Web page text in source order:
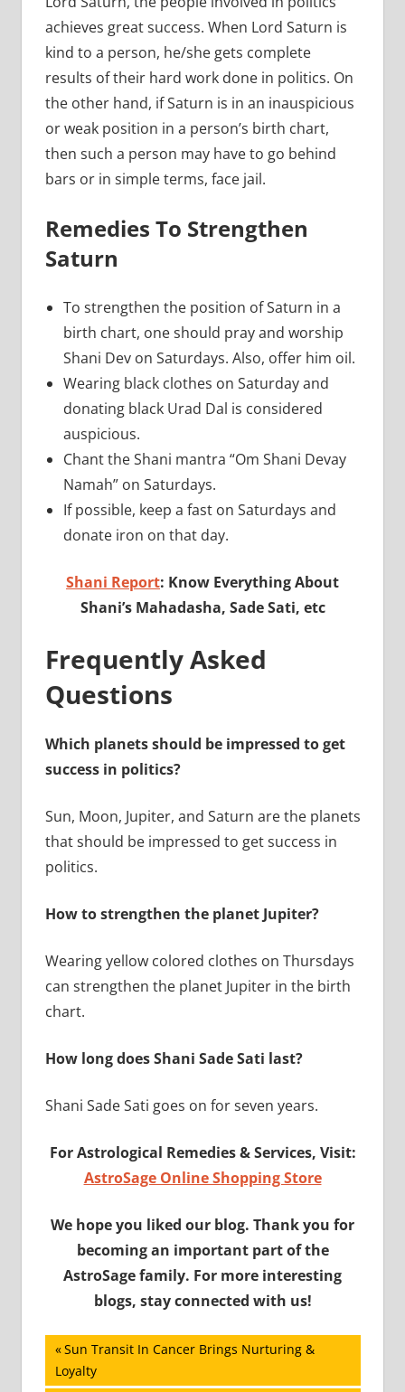
achieves great success. When Lord Saturn is
kind to a person, he/she gets complete
results of their hard work done in politics. On
the other hand, if Saturn is in an inauspicious
or weak position in a person’s birth chart,
then such a person may have to go behind
bars or in simple terms, face jail.
Remedies To Strengthen
Saturn
To strengthen the position of Saturn in a
birth chart, one should pray and worship
Shani Dev on Saturdays. Also, offer him oil.
Wearing black clothes on Saturday and
donating black Urad Dal is considered
auspicious.
Chant the Shani mantra “Om Shani Devay
Namah” on Saturdays.
If possible, keep a fast on Saturdays and
donate iron on that day.
Shani Report: Know Everything About
Shani’s Mahadasha, Sade Sati, etc
Frequently Asked
Questions
Which planets should be impressed to get
success in politics?
Sun, Moon, Jupiter, and Saturn are the planets
that should be impressed to get success in
politics.
How to strengthen the planet Jupiter?
Wearing yellow colored clothes on Thursdays
can strengthen the planet Jupiter in the birth
chart.
How long does Shani Sade Sati last?
Shani Sade Sati goes on for seven years.
For Astrological Remedies & Services, Visit:
AstroSage Online Shopping Store
We hope you liked our blog. Thank you for
becoming an important part of the
AstroSage family. For more interesting
blogs, stay connected with us!
Post
Previous
Post:
Sun Transit In Cancer Brings Nurturing &
Loyalty